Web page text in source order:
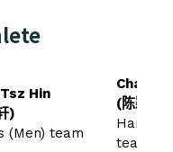
Hin
)
(Men) team
Chan
(陈颖荞)
team